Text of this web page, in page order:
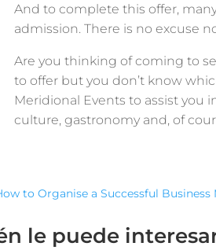
And to complete this offer,
admission. There is no excuse
Are you thinking of coming to
to offer but you don’t know
Meridional Events to assist
culture, gastronomy and, of
to Organise a Successful Business
le puede